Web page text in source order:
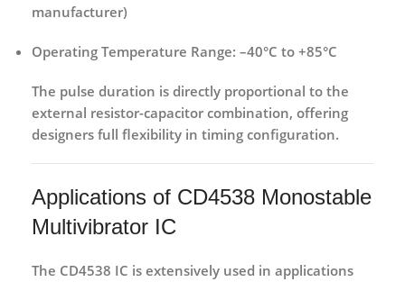
manufacturer)
Operating Temperature Range: –40°C to +85°C
The pulse duration is directly proportional to the
external resistor-capacitor combination, offering
designers full flexibility in timing configuration.
Applications of CD4538 Monostable
Multivibrator IC
The CD4538 IC is extensively used in applications